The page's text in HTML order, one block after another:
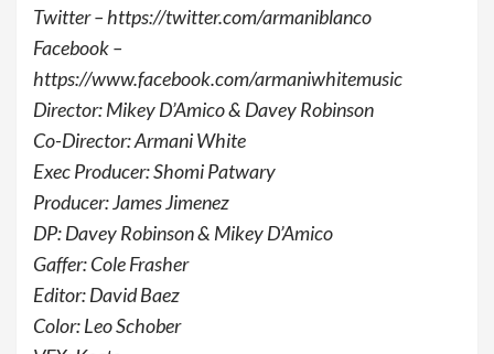
Twitter – https://twitter.com/armaniblanco
Facebook –
https://www.facebook.com/armaniwhitemusic
Director: Mikey D’Amico & Davey Robinson
Co-Director: Armani White
Exec Producer: Shomi Patwary
Producer: James Jimenez
DP: Davey Robinson & Mikey D’Amico
Gaffer: Cole Frasher
Editor: David Baez
Color: Leo Schober